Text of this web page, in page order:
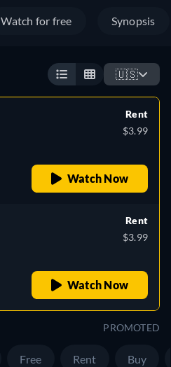
Watch for free Synopsis
🇺🇸
Rent
$3.99
Watch Now
Rent
$3.99
Watch Now
PROMOTED
Free Rent Buy